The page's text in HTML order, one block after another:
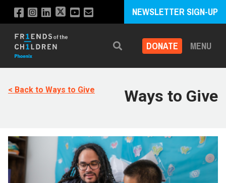
NEWSLETTER SIGN-UP
Search DONATE MENU
< Back to Ways to Give Ways to Give